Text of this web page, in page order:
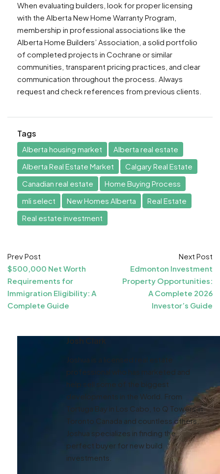
When evaluating builders, look for proper licensing
with the Alberta New Home Warranty Program,
membership in professional associations like the
Alberta Home Builders’ Association, a solid portfolio
of completed projects in Cochrane or similar
communities, transparent pricing practices, and clear
communication throughout the process. Always
request and check references from previous clients.
Tags
Alberta housing market
Alberta real estate
Alberta Real Estate Market
Calgary Real Estate
Canadian real estate
Home Buying Process
mli select
New Homes Alberta
Real Estate
Real estate investment
Prev Post
$500,000 Net Worth
Requirements for
Immigration Eligibility: A
Complete Guide
Next Post
Edmonton Investment
Property Opportunities:
A Complete 2026
Investor’s Guide
Josh Clark
Joshua is a licensed real estate
professional who has marketed and
help sell some of the biggest
developments in the World. From
Tortuga Bay in Los Cabo, to Q Towers in
Toronto Canada and countless others,
Joshua specializes in finding the
perfect buyer for new build
investments.